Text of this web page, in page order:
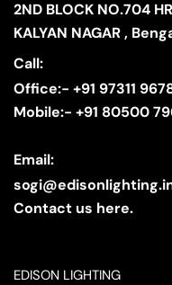
2ND BLOCK NO.704
KALYAN NAGAR ,
Call:
Office:- +91 97311
Mobile:- +91 80500
Email:
Contact us here.
EDISON LIGHTING